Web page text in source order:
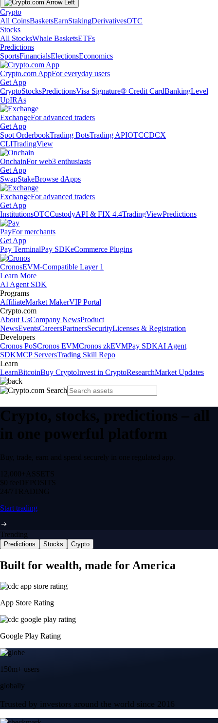
Crypto
All CoinsBasketsEarnStakingDerivativesOTC
Stocks
All StocksWhale BasketsETFs
Predictions
SportsFinancialsElectionsEconomics
Crypto.com AppFor everyday users
Get App
CryptoStocksPredictionsVisa Signature® Credit CardBankingLevel
UpIRAs
ExchangeFor advanced traders
Get App
Spot OrderbookTrading BotsTrading APIOTCCDCX
CLITradingView
OnchainFor web3 enthusiasts
Get App
SwapStakeBrowse dApps
ExchangeFor advanced traders
Get App
InstitutionsOTCCustodyAPI & FIX 4.4TradingViewPredictions
PayFor merchants
Get App
Pay TerminalPay SDKeCommerce Plugins
CronosEVM-Compatible Layer 1
Learn More
AI Agent SDK
Programs
AffiliateMarket MakerVIP Portal
Crypto.com
About UsCompany NewsProduct
NewsEventsCareersPartnersSecurityLicenses & Registration
Developers
Cronos PoSCronos EVMCronos zkEVMPay SDKAI Agent
SDKMCP ServersTrading Skill Repo
Learn
LearnBitcoinBuy CryptoInvest in CryptoResearchMarket Updates
Crypto, stocks, predictions – all
in one powerful platform
Buy, trade, earn and spend securely in one regulated app.
12,000+ ASSETS
$0 feeDEPOSITS
24/7 TRADING
Start trading
Trending
Predictions Stocks Crypto
Built for wealth, made for America
App Store Rating
Google Play Rating
150m+ users
globally
Trusted by investors around the world since 2016